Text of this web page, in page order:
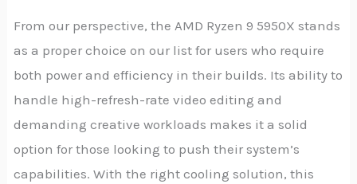
From our perspective, the AMD Ryzen 9 5950X stands
as a proper choice on our list for users who require
both power and efficiency in their builds. Its ability to
handle high-refresh-rate video editing and
demanding creative workloads makes it a solid
option for those looking to push their system’s
capabilities. With the right cooling solution, this